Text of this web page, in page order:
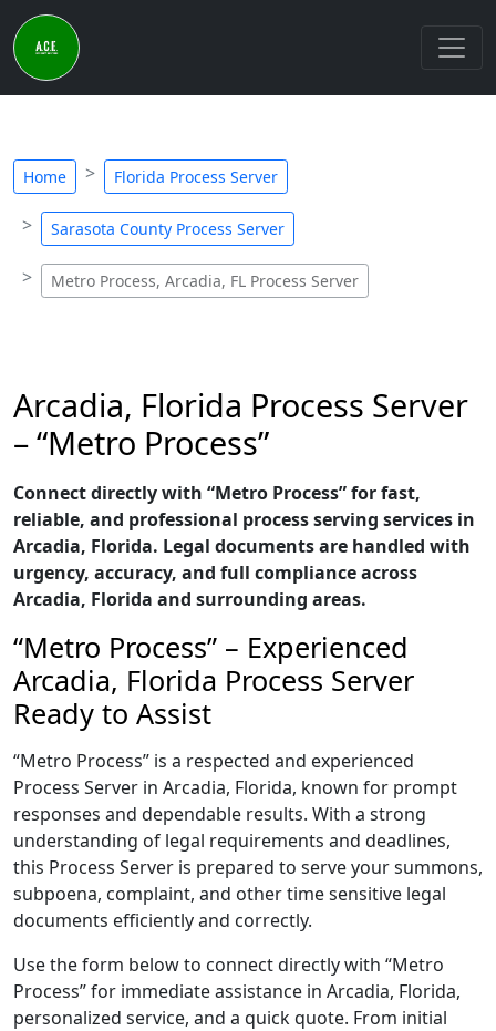
Home Florida Process Server
Sarasota County Process Server
Metro Process, Arcadia, FL Process Server
Arcadia, Florida Process Server
– “Metro Process”
Connect directly with “Metro Process” for fast,
reliable, and professional process serving services in
Arcadia, Florida. Legal documents are handled with
urgency, accuracy, and full compliance across
Arcadia, Florida and surrounding areas.
“Metro Process” – Experienced
Arcadia, Florida Process Server
Ready to Assist
“Metro Process” is a respected and experienced
Process Server in Arcadia, Florida, known for prompt
responses and dependable results. With a strong
understanding of legal requirements and deadlines,
this Process Server is prepared to serve your summons,
subpoena, complaint, and other time sensitive legal
documents efficiently and correctly.
Use the form below to connect directly with “Metro
Process” for immediate assistance in Arcadia, Florida,
personalized service, and a quick quote. From initial